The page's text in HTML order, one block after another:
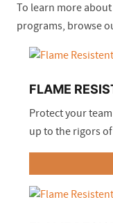
To learn more
programs, browse
FLAME
Protect your
up to the rigors